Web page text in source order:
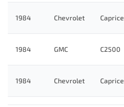
1984 Chevrolet Caprice
1984 GMC C2500
1984 Chevrolet Caprice